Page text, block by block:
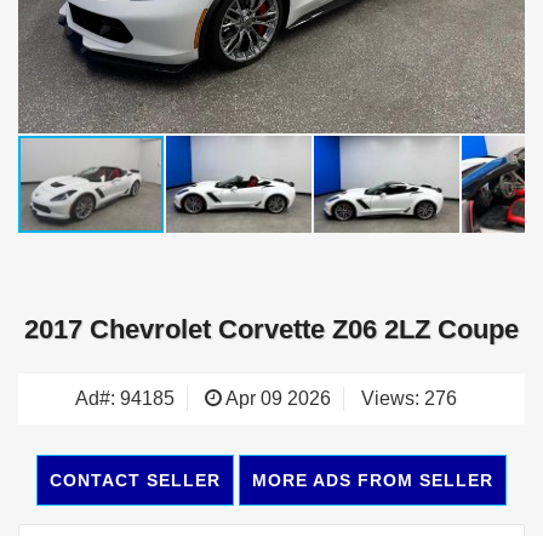
2017 Chevrolet Corvette Z06 2LZ Coupe
Ad#: 94185 Apr 09 2026 Views: 276
CONTACT SELLER MORE ADS FROM SELLER